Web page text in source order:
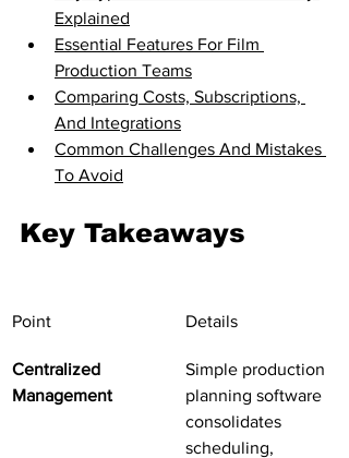
Explained
Essential Features For Film
Production Teams
Comparing Costs, Subscriptions,
And Integrations
Common Challenges And Mistakes
To Avoid
Key Takeaways
Point Details
Centralized
Management
Simple production
planning software
consolidates
scheduling,